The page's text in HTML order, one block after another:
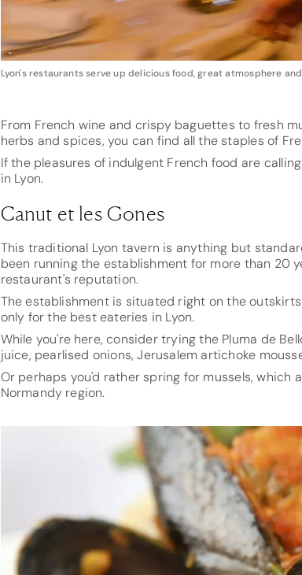
Lyon's restaurants serve up delicious food, great atmosphere
From French wine and crispy baguettes to fresh
herbs and spices, you can find all the staples of
If the pleasures of indulgent French food are
in Lyon.
Canut et les Gones
This traditional Lyon tavern is anything but
been running the establishment for more than 20
restaurant's reputation.
The establishment is situated right on the
only for the best eateries in Lyon.
While you're here, consider trying the Pluma de
juice, pearlised onions, Jerusalem artichoke
Or perhaps you'd rather spring for mussels, which
Normandy region.